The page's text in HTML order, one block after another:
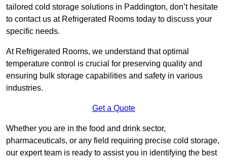
tailored cold storage solutions in Paddington, don’t hesitate
to contact us at Refrigerated Rooms today to discuss your
specific needs.
At Refrigerated Rooms, we understand that optimal
temperature control is crucial for preserving quality and
ensuring bulk storage capabilities and safety in various
industries.
Get a Quote
Whether you are in the food and drink sector,
pharmaceuticals, or any field requiring precise cold storage,
our expert team is ready to assist you in identifying the best